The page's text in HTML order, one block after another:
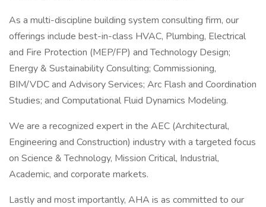
As a multi-discipline building system consulting firm, our
offerings include best-in-class HVAC, Plumbing, Electrical
and Fire Protection (MEP/FP) and Technology Design;
Energy & Sustainability Consulting; Commissioning,
BIM/VDC and Advisory Services; Arc Flash and Coordination
Studies; and Computational Fluid Dynamics Modeling.
We are a recognized expert in the AEC (Architectural,
Engineering and Construction) industry with a targeted focus
on Science & Technology, Mission Critical, Industrial,
Academic, and corporate markets.
Lastly and most importantly, AHA is as committed to our